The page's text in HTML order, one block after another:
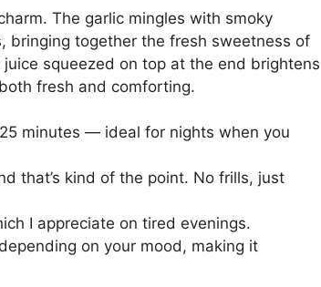
The garlic mingles with smoky
bringing together the fresh sweetness of
squeezed on top at the end brightens
fresh and comforting.
minutes — ideal for nights when you
that’s kind of the point. No frills, just
I appreciate on tired evenings.
on your mood, making it